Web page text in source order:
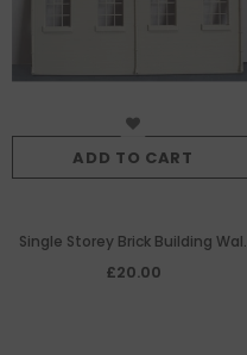
ADD TO CART
Single Storey Brick Building Wall
with 4 Windows
£20.00